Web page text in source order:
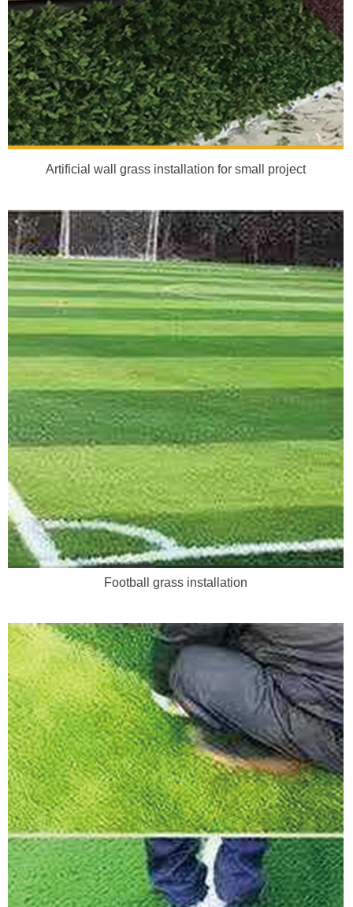
Artificial wall grass installation for small project
Football grass installation